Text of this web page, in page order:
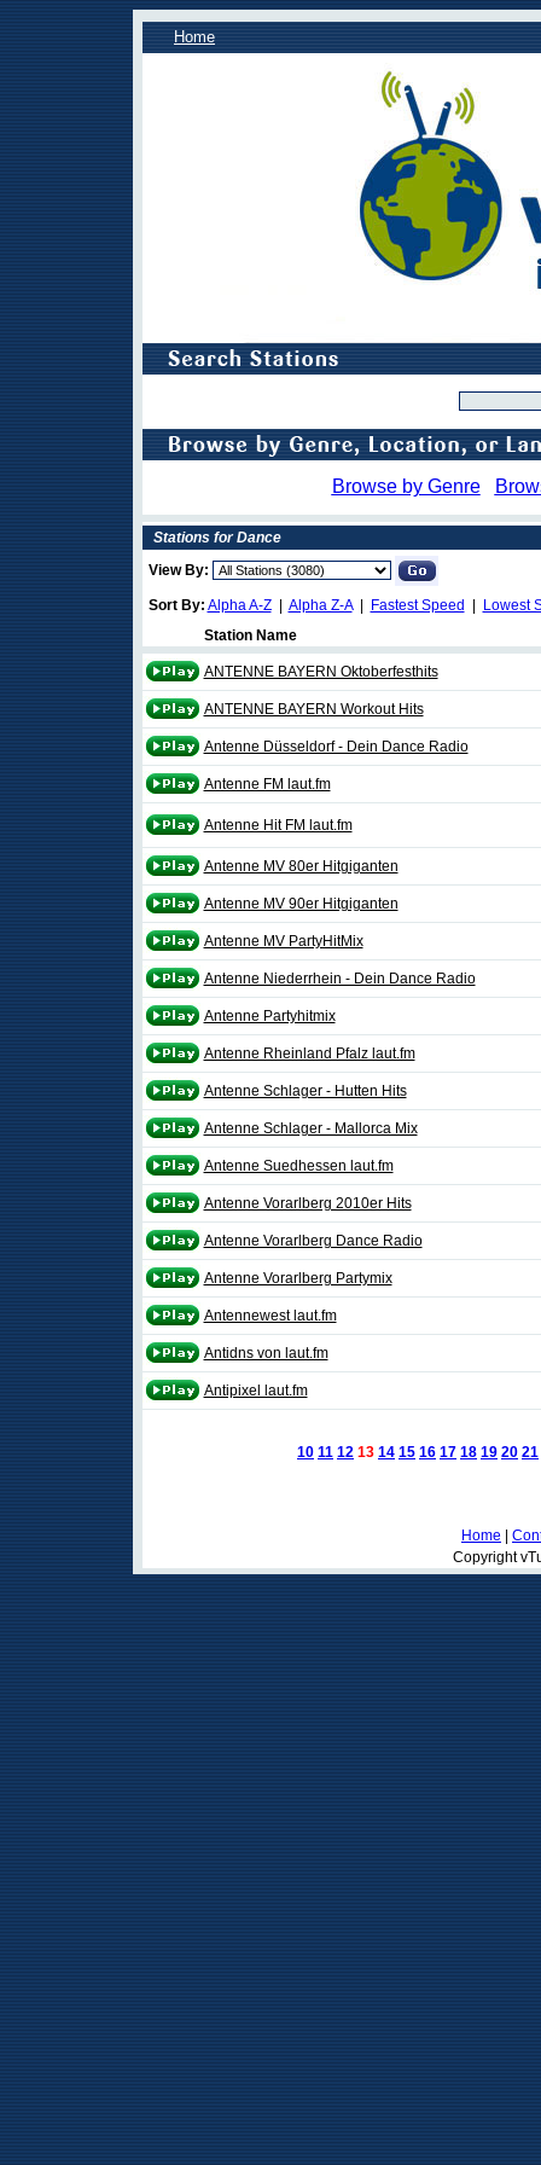
Home
Browse by Genre
Stations for Dance
View By:
Sort By: Alpha A-Z| Alpha Z-A| Fastest Speed
Lowest
Station Name
ANTENNE BAYERN Oktoberfesthits
ANTENNE BAYERN Workout Hits
Antenne Düsseldorf - Dein Dance Radio
Antenne FM laut.fm
Antenne Hit FM laut.fm
Antenne MV 80er Hitgiganten
Antenne MV 90er Hitgiganten
Antenne MV PartyHitMix
Antenne Niederrhein - Dein Dance Radio
Antenne Partyhitmix
Antenne Rheinland Pfalz laut.fm
Antenne Schlager - Hutten Hits
Antenne Schlager - Mallorca Mix
Antenne Suedhessen laut.fm
Antenne Vorarlberg 2010er Hits
Antenne Vorarlberg Dance Radio
Antenne Vorarlberg Partymix
Antennewest laut.fm
Antidns von laut.fm
Antipixel laut.fm
10 11 12 13 14 15 16 17 18 19 20 21
Home
Copyright